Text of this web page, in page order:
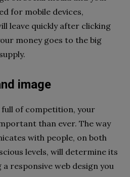
for mobile devices,
leave quickly after clicking
money goes to the big
image
of competition, your
than ever. The way
with people, on both
levels, will determine its
a responsive web design you